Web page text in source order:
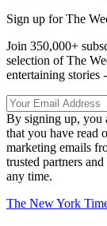
Sign up for The
Join 350,000+
selection of The
entertaining stories
By signing up, you
that you have read
marketing emails
trusted partners
any time.
The New York